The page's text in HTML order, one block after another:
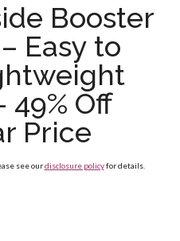
Booster
Easy to
49% Off
Price
see ourdisclosure policyfor details.